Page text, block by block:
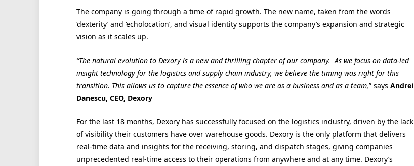
The company is going through a time of rapid growth. The new name, taken from the words
‘dexterity’ and ‘echolocation’, and visual identity supports the company’s expansion and strategic
vision as it scales up.
“The natural evolution to Dexory is a new and thrilling chapter of our company. As we focus on data-led
insight technology for the logistics and supply chain industry, we believe the timing was right for this
transition. This allows us to capture the essence of who we are as a business and as a team,” says Andrei
Danescu, CEO, Dexory
For the last 18 months, Dexory has successfully focused on the logistics industry, driven by the lack
of visibility their customers have over warehouse goods. Dexory is the only platform that delivers
real-time data and insights for the receiving, storing, and dispatch stages, giving companies
unprecedented real-time access to their operations from anywhere and at any time. Dexory’s